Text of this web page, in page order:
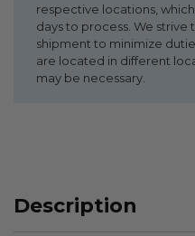
respective locations,
days to process. We
shipment to minimize
are located in different
may be necessary.
Description